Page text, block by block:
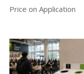
Price on Application